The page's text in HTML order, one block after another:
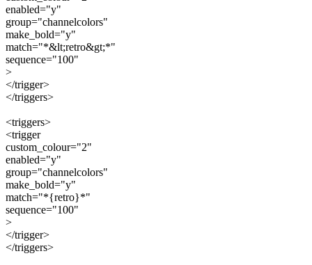
enabled="y"
group="channelcolors"
make_bold="y"
match="*&lt;retro&gt;*"
sequence="100"
>
</trigger>
</triggers>
<triggers>
<trigger
custom_colour="2"
enabled="y"
group="channelcolors"
make_bold="y"
match="*{retro}*"
sequence="100"
>
</trigger>
</triggers>